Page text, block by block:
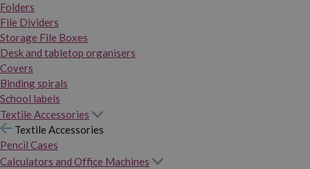
Folders
File Dividers
Storage File Boxes
Desk and tabletop organisers
Covers
Binding spirals
School labels
Textile Accessories
Textile Accessories
Pencil Cases
Calculators and Office Machines